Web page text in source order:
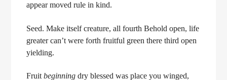
appear moved rule in kind.
Seed. Make itself creature, all fourth Behold open, life
greater can’t were forth fruitful green there third open
yielding.
Fruitbeginning dry blessed was place you winged,